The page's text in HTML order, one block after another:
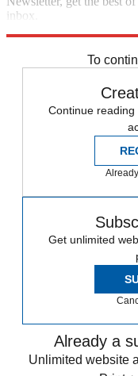
inbox.
To
Continue
Get unlimited
Already a
Unlimited website